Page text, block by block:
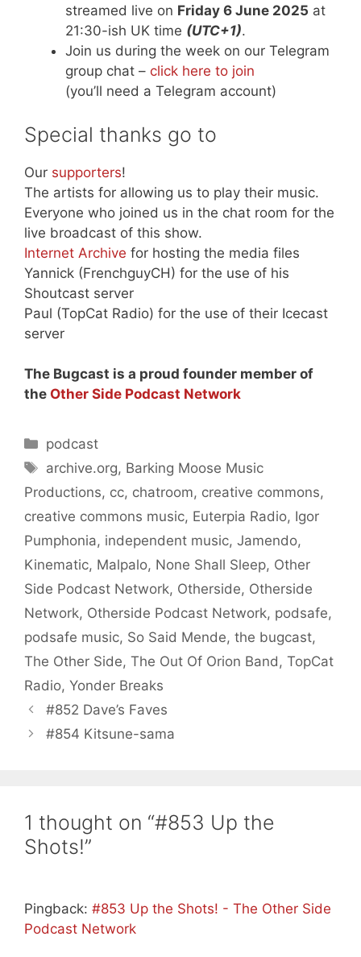
streamed live on Friday 6 June 2025 at
21:30-ish UK time (UTC+1).
Join us during the week on our Telegram
group chat – click here to join
(you’ll need a Telegram account)
Special thanks go to
Our supporters!
The artists for allowing us to play their music.
Everyone who joined us in the chat room for the
live broadcast of this show.
Internet Archive for hosting the media files
Yannick (FrenchguyCH) for the use of his
Shoutcast server
Paul (TopCat Radio) for the use of their Icecast
server
The Bugcast is a proud founder member of
the Other Side Podcast Network
Categories
podcast
Tags
archive.org, Barking Moose Music
Productions, cc, chatroom, creative commons,
creative commons music, Euterpia Radio, Igor
Pumphonia, independent music, Jamendo,
Kinematic, Malpalo, None Shall Sleep, Other
Side Podcast Network, Otherside, Otherside
Network, Otherside Podcast Network, podsafe,
podsafe music, So Said Mende, the bugcast,
The Other Side, The Out Of Orion Band, TopCat
Radio, Yonder Breaks
#852 Dave’s Faves
#854 Kitsune-sama
1 thought on “#853 Up the
Shots!”
Pingback: #853 Up the Shots! - The Other Side
Podcast Network